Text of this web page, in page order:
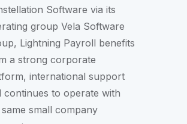
Software via its
group Vela Software
, Lightning Payroll benefits
a strong corporate
international support
continues to operate with
small company